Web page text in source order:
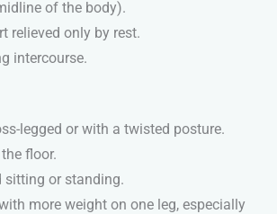
of the body).
relieved only by rest.
intercourse.
legged or with a twisted posture.
floor.
sitting or standing.
more weight on one leg, especially